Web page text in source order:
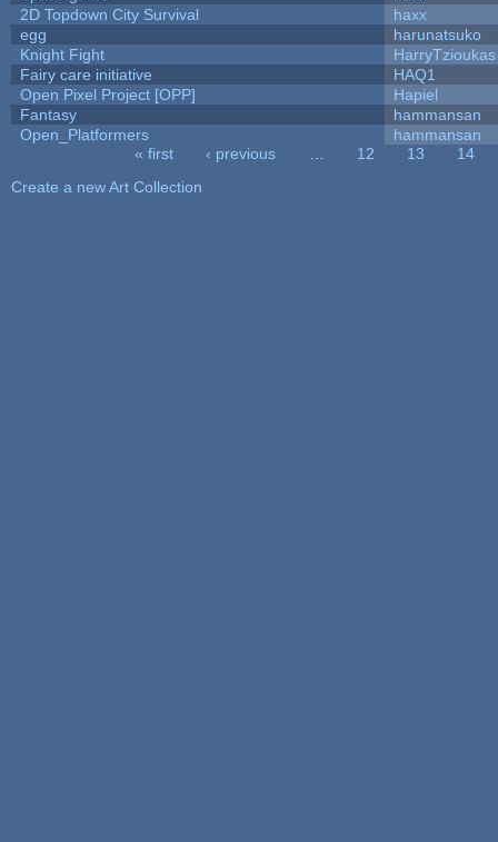
2D Topdown City Survival
haxx
egg
harunatsuko
Knight Fight
HarryTzioukas
Fairy care initiative
HAQ1
Open Pixel Project [OPP]
Hapiel
Fantasy
hammansan
Open_Platformers
hammansan
« first ‹ previous 12 13
14
Create a new Art Collection